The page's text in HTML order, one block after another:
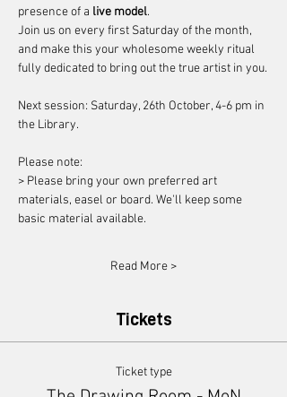
presence of a live model.
Join us on every first Saturday of the month,
and make this your wholesome weekly ritual
fully dedicated to bring out the true artist in you.
Next session: Saturday, 26th October, 4-6 pm in
the Library.
Please note:
> Please bring your own preferred art
materials, easel or board. We'll keep some
basic material available.
Read More >
Tickets
Ticket type